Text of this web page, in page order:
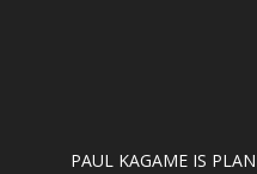
PAUL KAGAME IS